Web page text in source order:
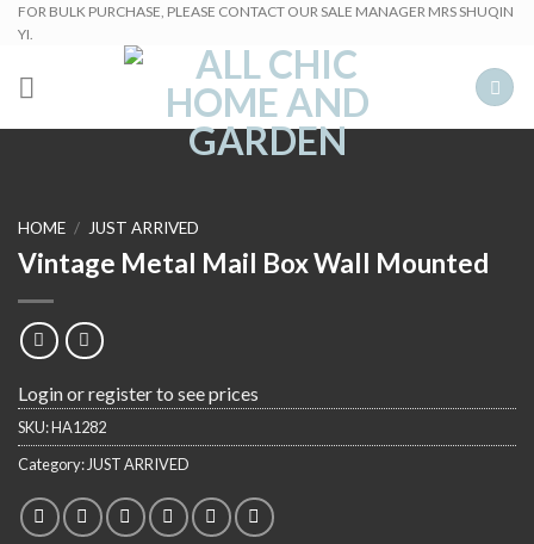
Skip
content
FOR BULK PURCHASE, PLEASE CONTACT OUR SALE MANAGER MRS SHUQIN
YI.
HOME / JUST ARRIVED
Vintage Metal Mail Box Wall Mounted
Login or register to see prices
SKU:HA1282
Category:JUST ARRIVED